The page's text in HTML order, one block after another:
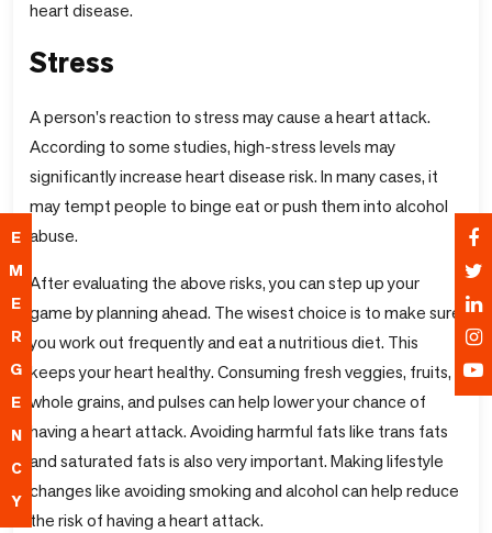
E
M
E
R
G
E
N
C
Y
heart disease.
Stress
A person's reaction to stress may cause a heart attack.
According to some studies, high-stress levels may
significantly increase heart disease risk. In many cases, it
may tempt people to binge eat or push them into alcohol
abuse.
After evaluating the above risks, you can step up your
game by planning ahead. The wisest choice is to make sure
you work out frequently and eat a nutritious diet. This
keeps your heart healthy. Consuming fresh veggies, fruits,
whole grains, and pulses can help lower your chance of
having a heart attack. Avoiding harmful fats like trans fats
and saturated fats is also very important. Making lifestyle
changes like avoiding smoking and alcohol can help reduce
the risk of having a heart attack.